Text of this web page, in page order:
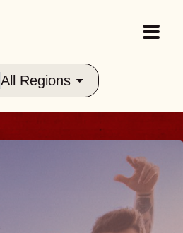
All Regions